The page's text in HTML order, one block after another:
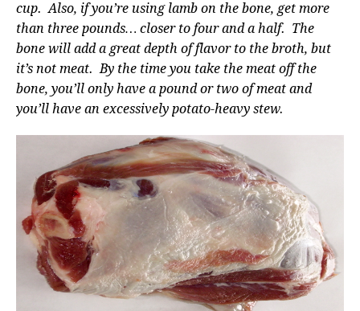
cup. Also, if you’re using lamb on the bone, get more
than three pounds… closer to four and a half. The
bone will add a great depth of flavor to the broth, but
it’s not meat. By the time you take the meat off the
bone, you’ll only have a pound or two of meat and
you’ll have an excessively potato-heavy stew.